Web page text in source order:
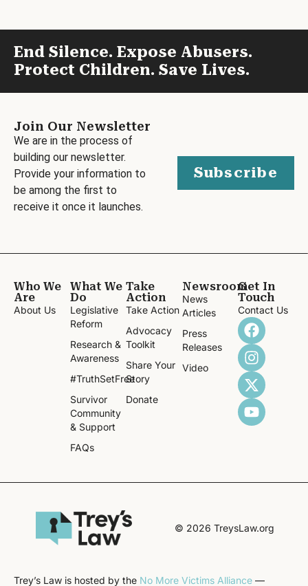
End Silence. Expose Abusers.
Protect Children. Save Lives.
Join Our Newsletter
We are in the process of
building our newsletter.
Provide your information to
be among the first to
receive it once it launches.
Subscribe
Who We
Are
About Us
What We
Do
Legislative
Reform
Research &
Awareness
#TruthSetFree
Survivor
Community
& Support
FAQs
Take
Action
Take Action
Advocacy
Toolkit
Share Your
Story
Donate
Newsroom
News
Articles
Press
Releases
Video
Get In
Touch
Contact Us
© 2026 TreysLaw.org
Trey’s Law is hosted by the No More Victims Alliance —